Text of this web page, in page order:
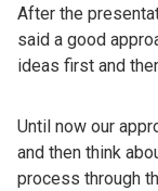
After the
said a good
ideas first and
Until now our
and then think
process through